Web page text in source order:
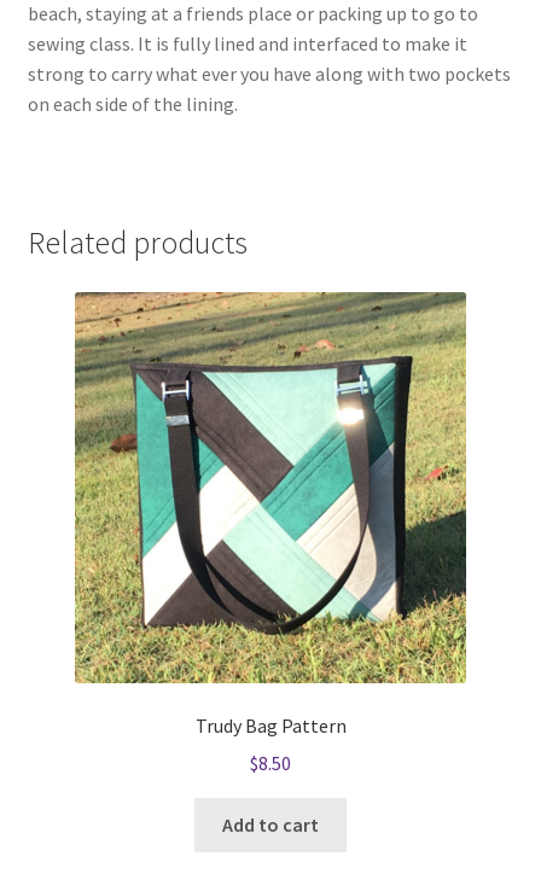
beach, staying at a friends place or packing up to go to
sewing class. It is fully lined and interfaced to make it
strong to carry what ever you have along with two pockets
on each side of the lining.
Related products
Trudy Bag Pattern
$8.50
Add to cart